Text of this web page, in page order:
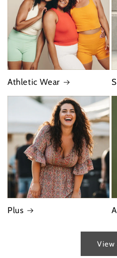
Athletic Wear
Plus
View